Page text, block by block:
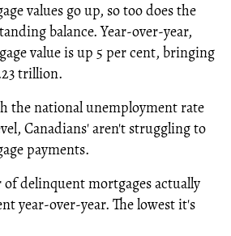
values go up, so too does the
balance. Year-over-year,
value is up 5 per cent, bringing
trillion.
the national unemployment rate
Canadians' aren't struggling to
payments.
delinquent mortgages actually
year-over-year. The lowest it's